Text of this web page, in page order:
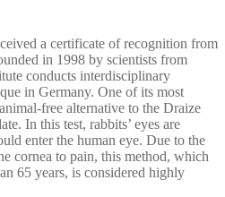
a certificate of recognition from
in 1998 by scientists from
conducts interdisciplinary
in Germany. One of its most
free alternative to the Draize
In this test, rabbits’ eyes are
enter the human eye. Due to the
cornea to pain, this method, which
65 years, is considered highly